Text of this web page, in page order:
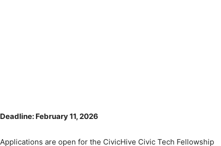
Deadline: February 11, 2026
Applications are open for the CivicHive Civic Tech Fellowship